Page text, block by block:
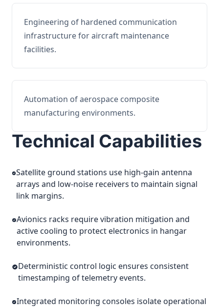
Engineering of hardened communication
infrastructure for aircraft maintenance
facilities.
Automation of aerospace composite
manufacturing environments.
Technical Capabilities
Satellite ground stations use high-gain antenna
arrays and low-noise receivers to maintain signal
link margins.
Avionics racks require vibration mitigation and
active cooling to protect electronics in hangar
environments.
Deterministic control logic ensures consistent
timestamping of telemetry events.
Integrated monitoring consoles isolate operational